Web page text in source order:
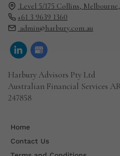
Level 5/175 Collins,
+61 3 9639 1360
admin@harbury.com.au
Harbury Advisors Pty Ltd
Australian Financial Services
247858
Home
Contact Us